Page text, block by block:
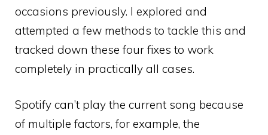
occasions previously. I explored and
attempted a few methods to tackle this and
tracked down these four fixes to work
completely in practically all cases.
Spotify can’t play the current song because
of multiple factors, for example, the